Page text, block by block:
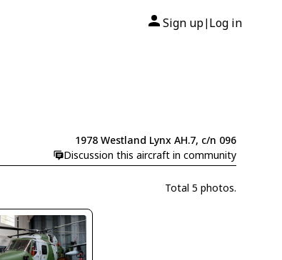
Sign up| Log in
1978 Westland Lynx AH.7, c/n 096
Discussion this aircraft in community
Total 5 photos.